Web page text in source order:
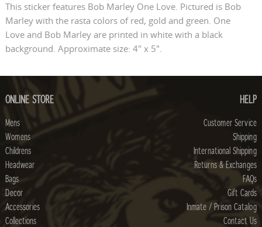
This sticker features Bob Marley One Love. Pictured is Bob
Marley with the rasta colors of red, gold and green. One
Love and Bob Marley are printed in white with a black
background. Approximate size: 4" x 5".
ONLINE STORE
Mens
Womens
Childrens
Headwear
Bags
Decor
Accessories
Collections
HELP
Customer Service
Shipping
International Shipping
Returns & Exchanges
FAQs
Gift Cards
Inmate / Prison Catalog
Contact Us